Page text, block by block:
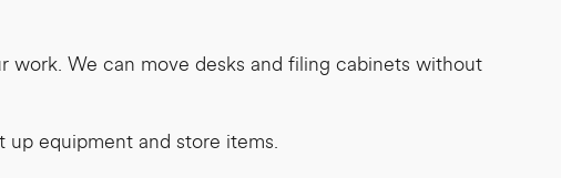
We can move desks and filing cabinets without
equipment and store items.